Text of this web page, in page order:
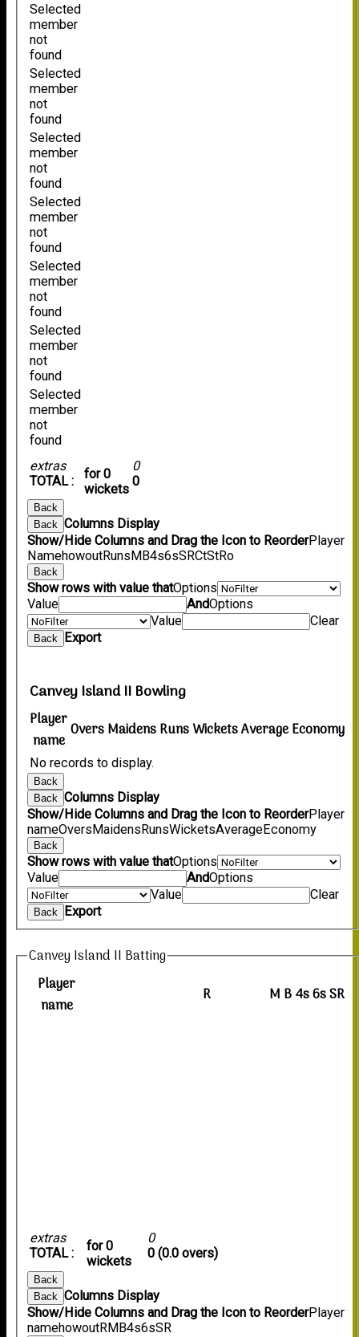
extras
TOTAL :
for 0
wickets
0
0
Selected
member
not
found
Selected
member
not
found
Selected
member
not
found
Selected
member
not
found
Selected
member
not
found
Selected
member
not
found
Selected
member
not
found
Back
Back
Columns Display
Show/Hide Columns and Drag the Icon to ReorderPlayer
NamehowoutRunsMB4s6sSRCtStRo
Back
Show rows with value thatOptions
Value
AndOptions
Value
Clear
Back Export
Canvey Island II Bowling
Player
name
OversMaidensRunsWicketsAverageEconomy
No records to display.
Back
Back
Columns Display
Show/Hide Columns and Drag the Icon to ReorderPlayer
nameOversMaidensRunsWicketsAverageEconomy
Back
Show rows with value thatOptions
Value
AndOptions
Value
Clear
Back Export
Canvey Island II Batting
Player
name
R M B4s6sSR
extras
TOTAL :
for 0
wickets
0
0 (0.0 overs)
Back
Back Columns Display
Show/Hide Columns and Drag the Icon to ReorderPlayer
namehowoutRM B4s6sSR